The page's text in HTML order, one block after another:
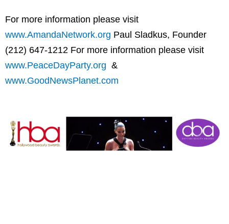
For more information please visit
www.AmandaNetwork.org Paul Sladkus, Founder
(212) 647-1212 For more information please visit
www.PeaceDayParty.org &
www.GoodNewsPlanet.com